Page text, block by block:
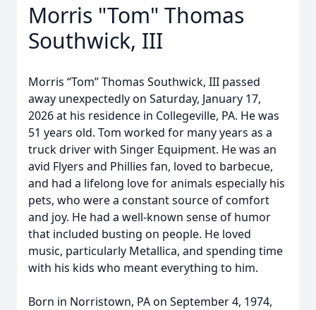
Morris "Tom" Thomas
Southwick, III
Morris “Tom” Thomas Southwick, III passed
away unexpectedly on Saturday, January 17,
2026 at his residence in Collegeville, PA. He was
51 years old. Tom worked for many years as a
truck driver with Singer Equipment. He was an
avid Flyers and Phillies fan, loved to barbecue,
and had a lifelong love for animals especially his
pets, who were a constant source of comfort
and joy. He had a well-known sense of humor
that included busting on people. He loved
music, particularly Metallica, and spending time
with his kids who meant everything to him.
Born in Norristown, PA on September 4, 1974,